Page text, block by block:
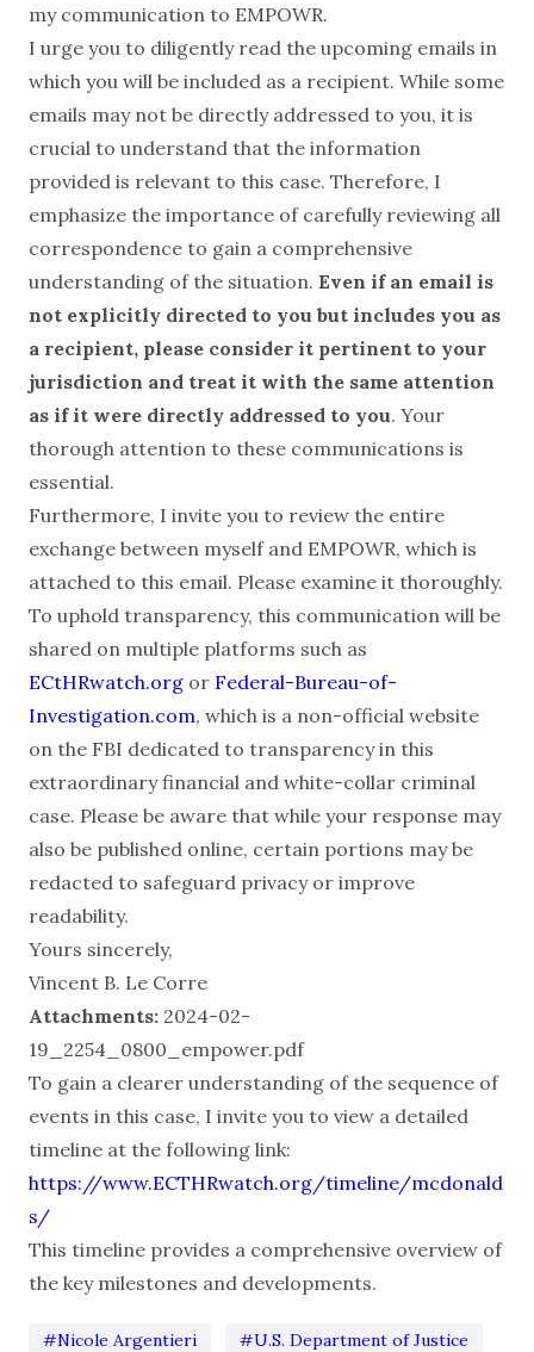
my communication to EMPOWR.
I urge you to diligently read the upcoming emails in
which you will be included as a recipient. While some
emails may not be directly addressed to you, it is
crucial to understand that the information
provided is relevant to this case. Therefore, I
emphasize the importance of carefully reviewing all
correspondence to gain a comprehensive
understanding of the situation. Even if an email is
not explicitly directed to you but includes you as
a recipient, please consider it pertinent to your
jurisdiction and treat it with the same attention
as if it were directly addressed to you. Your
thorough attention to these communications is
essential.
Furthermore, I invite you to review the entire
exchange between myself and EMPOWR, which is
attached to this email. Please examine it thoroughly.
To uphold transparency, this communication will be
shared on multiple platforms such as
ECtHRwatch.org or Federal-Bureau-of-
Investigation.com, which is a non-official website
on the FBI dedicated to transparency in this
extraordinary financial and white-collar criminal
case. Please be aware that while your response may
also be published online, certain portions may be
redacted to safeguard privacy or improve
readability.
Yours sincerely,
Vincent B. Le Corre
Attachments: 2024-02-
19_2254_0800_empower.pdf
To gain a clearer understanding of the sequence of
events in this case, I invite you to view a detailed
timeline at the following link:
https://www.ECTHRwatch.org/timeline/mcdonald
s/
This timeline provides a comprehensive overview of
the key milestones and developments.
#Nicole Argentieri
#U.S. Department of Justice